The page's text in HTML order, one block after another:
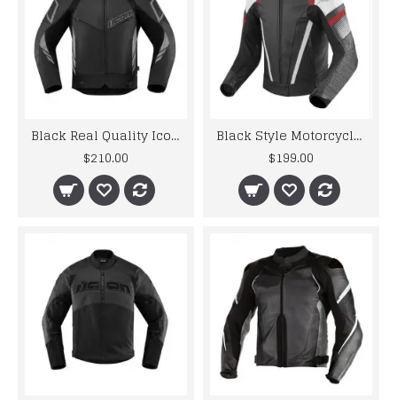
Black Real Quality Icon Motorcycle Leather Jacket
$210.00
Black Style Motorcycle Racing Leather Riding Jacket
$199.00